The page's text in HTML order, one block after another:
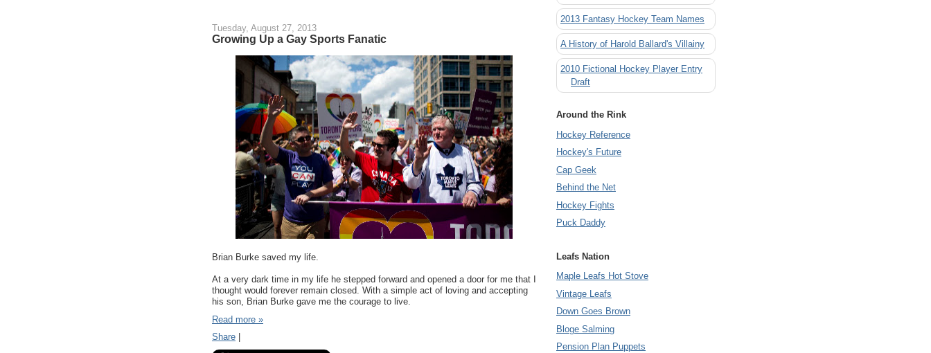
Tuesday, August 27, 2013
Growing Up a Gay Sports Fanatic
Brian Burke saved my life.
At a very dark time in my life he stepped forward and opened a door for me that I
thought would forever remain closed. With a simple act of loving and accepting
his son, Brian Burke gave me the courage to live.
Read more »
Share
2013 Fantasy Hockey Team Names
A History of Harold Ballard's Villainy
2010 Fictional Hockey Player Entry
Draft
Around the Rink
Hockey Reference
Hockey's Future
Cap Geek
Behind the Net
Hockey Fights
Puck Daddy
Leafs Nation
Maple Leafs Hot Stove
Vintage Leafs
Down Goes Brown
Bloge Salming
Pension Plan Puppets